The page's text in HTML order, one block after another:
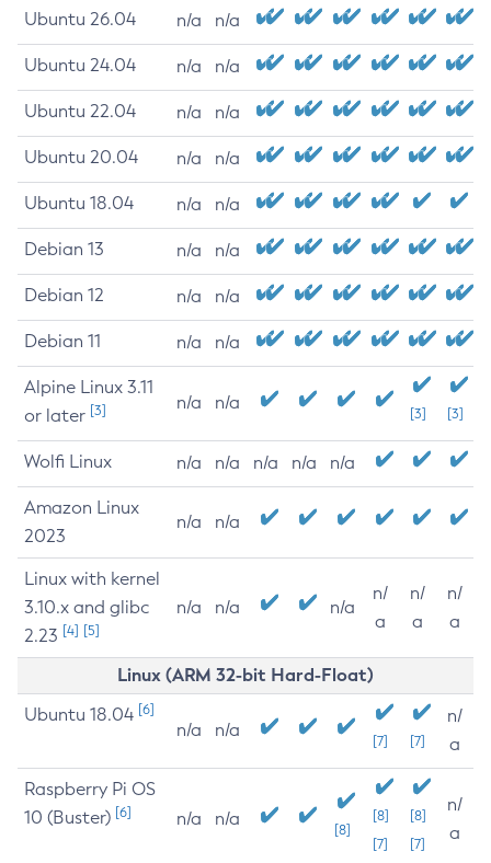
Ubuntu 26.04 n/a n/a
Ubuntu 24.04 n/a n/a
Ubuntu 22.04 n/a n/a
Ubuntu 20.04 n/a n/a
Ubuntu 18.04 n/a n/a
Debian 13 n/a n/a
Debian 12 n/a n/a
Debian 11 n/a n/a
Alpine Linux 3.11
or later [3] n/a n/a
[3] [3]
Wolfi Linux n/a n/a n/a n/a n/a
Amazon Linux
2023
n/a n/a
Linux with kernel
3.10.x and glibc
2.23 [4] [5]
n/a n/a n/a
n/
a
n/
a
n/
a
Linux (ARM 32-bit Hard-Float)
Ubuntu 18.04 [6]
n/a n/a
[7] [7]
n/
a
Raspberry Pi OS
10 (Buster) [6] n/a n/a
[8]
[8]
[7]
[8]
[7]
n/
a